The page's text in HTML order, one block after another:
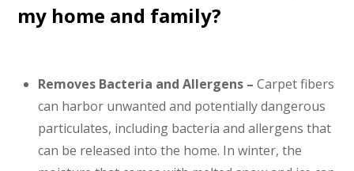
my home and family?
Removes Bacteria and Allergens – Carpet fibers
can harbor unwanted and potentially dangerous
particulates, including bacteria and allergens that
can be released into the home. In winter, the